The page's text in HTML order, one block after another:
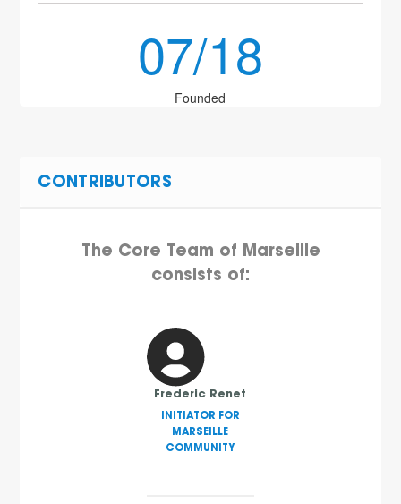
07/18
Founded
CONTRIBUTORS
The Core Team of Marseille
consists of:
Frederic Renet
INITIATOR FOR
MARSEILLE
COMMUNITY